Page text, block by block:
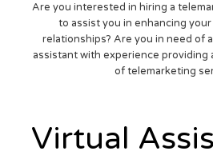
Are you interested in hiring a
to assist you in enhancing
relationships? Are you in need of
assistant with experience providing
of telemarketing
Virtual